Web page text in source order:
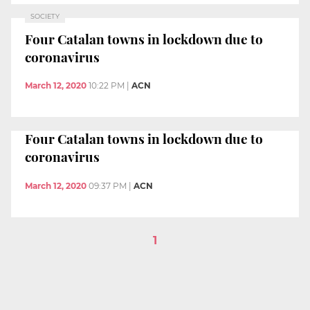
SOCIETY
Four Catalan towns in lockdown due to
coronavirus
March 12, 2020 10:22 PM ACN
Four Catalan towns in lockdown due to
coronavirus
March 12, 2020 09:37 PM | ACN
1